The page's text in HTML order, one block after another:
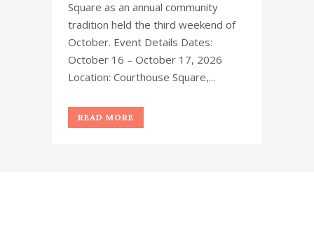
Square as an annual community
tradition held the third weekend of
October. Event Details Dates:
October 16 – October 17, 2026
Location: Courthouse Square,...
READ MORE